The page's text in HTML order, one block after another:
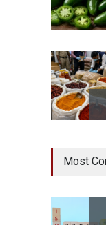
Most